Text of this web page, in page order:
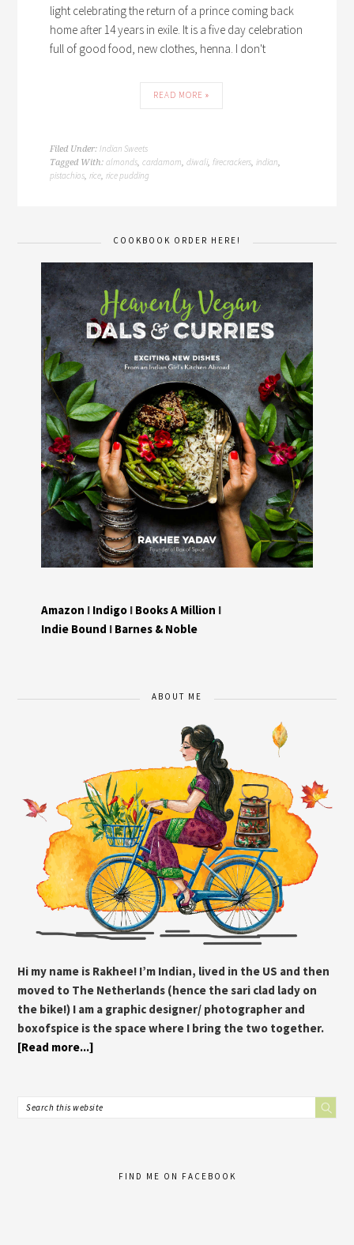
light celebrating the return of a prince coming back
home after 14 years in exile. It is a five day celebration
full of good food, new clothes, henna. I don't
READ MORE »
Filed Under:Indian Sweets
Tagged With:almonds,cardamom,diwali,firecrackers,indian,
pistachios,rice,rice pudding
COOKBOOK ORDER HERE!
Amazon I Indigo I Books A Million I
Indie Bound I Barnes & Noble
ABOUT ME
Hi my name is Rakhee! I’m Indian, lived in the US and then
moved to The Netherlands (hence the sari clad lady on
the bike!) I am a graphic designer/ photographer and
boxofspice is the space where I bring the two together.
[Read more...]
FIND ME ON FACEBOOK